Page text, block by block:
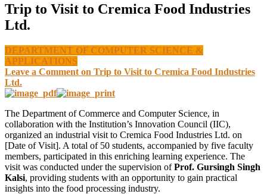
Trip to Visit to Cremica Food Industries
Ltd.
DEPARTMENT OF COMPUTER SCIENCE &
APPLICATIONS
Leave a Comment on Trip to Visit to Cremica Food Industries
Ltd.
The Department of Commerce and Computer Science, in
collaboration with the Institution’s Innovation Council (IIC),
organized an industrial visit to Cremica Food Industries Ltd. on
[Date of Visit]. A total of 50 students, accompanied by five faculty
members, participated in this enriching learning experience. The
visit was conducted under the supervision ofProf. Gursingh Singh
Kalsi, providing students with an opportunity to gain practical
insights into the food processing industry.